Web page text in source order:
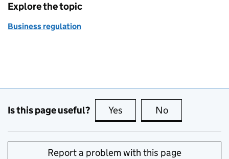
Explore the topic
Business regulation
Is this page useful? Yes this page is useful
No
Report a problem with this page